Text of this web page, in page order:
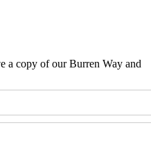
a copy of our Burren Way and